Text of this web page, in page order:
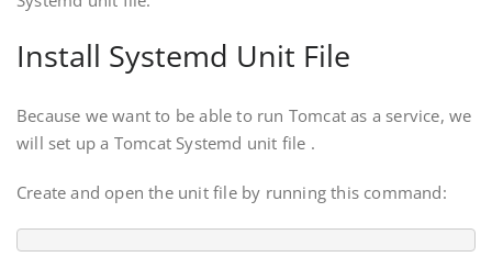
Install Systemd Unit File
Because we want to be able to run Tomcat as a service, we
will set up a Tomcat Systemd unit file .
Create and open the unit file by running this command: